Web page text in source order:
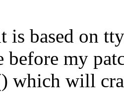
is based on
before my
which will